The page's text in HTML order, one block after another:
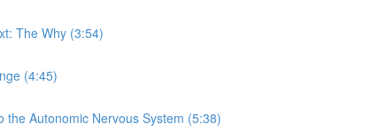
The Why (3:54)
(4:45)
the Autonomic Nervous System (5:38)